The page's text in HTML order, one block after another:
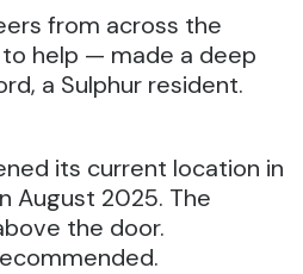
from across the
help — made a deep
a Sulphur resident.
its current location in
August 2025. The
the door.